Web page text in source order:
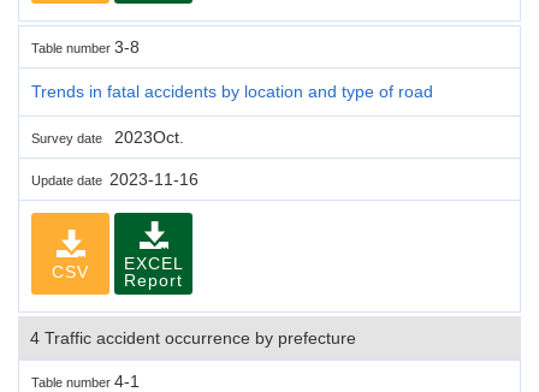
Table number 3-8
Trends in fatal accidents by location and type of road
Survey date 2023Oct.
Update date 2023-11-16
CSV
EXCEL
Report
4 Traffic accident occurrence by prefecture
Table number 4-1